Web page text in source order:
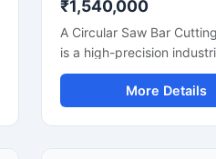
₹1,540,000
A Circular Saw Bar
is a high-precision
machine designed for
accurate cutting of steel
round bars, metal rods,
More Details